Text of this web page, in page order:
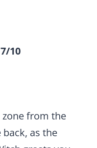
10
zone from the
as the